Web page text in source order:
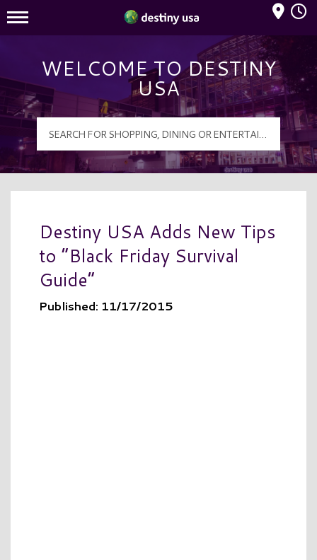
Destiny USA Logo
Mall Hours
WELCOME TO DESTINY
USA
Destiny USA Adds New Tips
to “Black Friday Survival
Guide”
Published: 11/17/2015